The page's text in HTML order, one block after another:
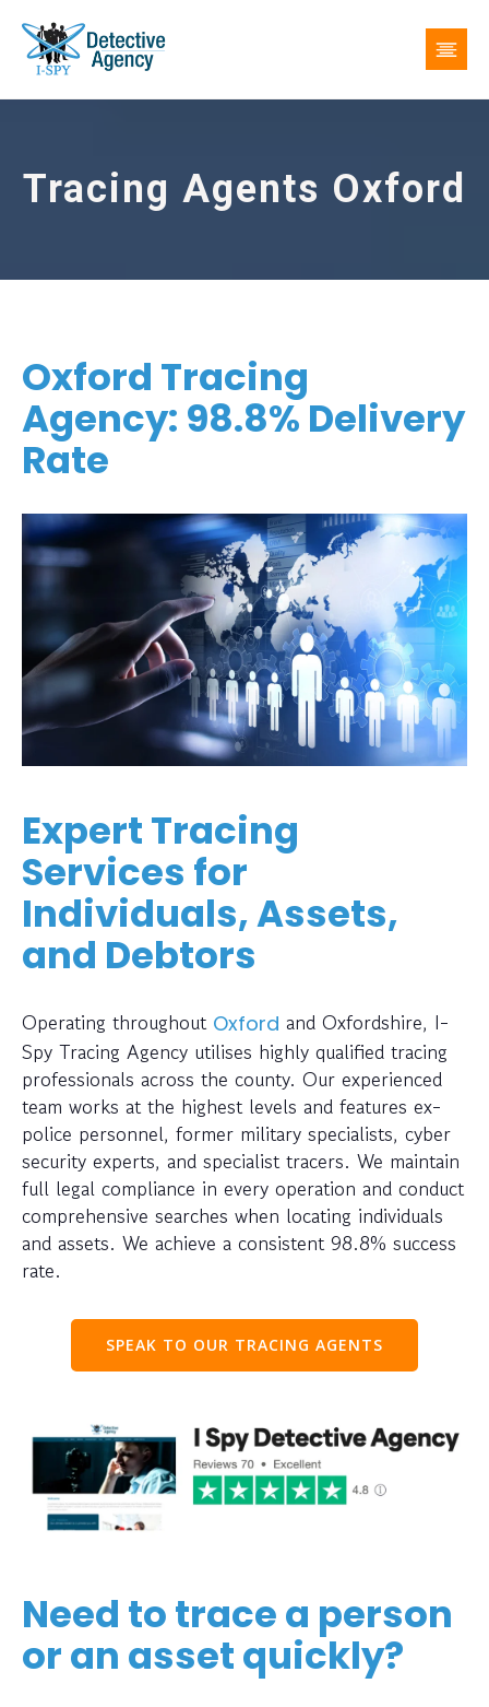
Tracing Agents Oxford
Oxford Tracing
Agency: 98.8% Delivery
Rate
Expert Tracing
Services for
Individuals, Assets,
and Debtors
Operating throughout Oxford and Oxfordshire, I-
Spy Tracing Agency utilises highly qualified tracing
professionals across the county. Our experienced
team works at the highest levels and features ex-
police personnel, former military specialists, cyber
security experts, and specialist tracers. We maintain
full legal compliance in every operation and conduct
comprehensive searches when locating individuals
and assets. We achieve a consistent 98.8% success
rate.
SPEAK TO OUR TRACING AGENTS
Need to trace a person
or an asset quickly?